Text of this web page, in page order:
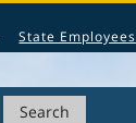
State Employees
Search